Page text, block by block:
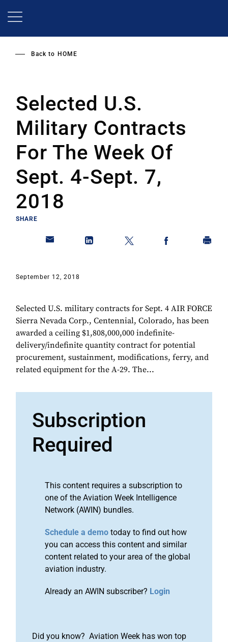
Back to HOME
Selected U.S.
Military Contracts
For The Week Of
Sept. 4-Sept. 7,
2018
SHARE
September 12, 2018
Selected U.S. military contracts for Sept. 4 AIR FORCE
Sierra Nevada Corp., Centennial, Colorado, has been
awarded a ceiling $1,808,000,000 indefinite-
delivery/indefinite quantity contract for potential
procurement, sustainment, modifications, ferry, and
related equipment for the A-29. The...
Subscription
Required
This content requires a subscription to
one of the Aviation Week Intelligence
Network (AWIN) bundles.
Schedule a demo today to find out how
you can access this content and similar
content related to your area of the global
aviation industry.
Already an AWIN subscriber? Login
Did you know? Aviation Week has won top